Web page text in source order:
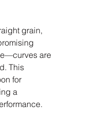
grain,
are
This
for
a